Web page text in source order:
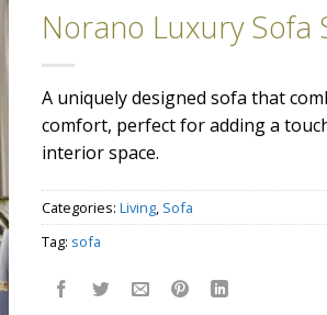
Norano Luxury Sofa
A uniquely designed sofa that
comfort, perfect for adding a
interior space.
Categories: Living Sofa
Tag: sofa